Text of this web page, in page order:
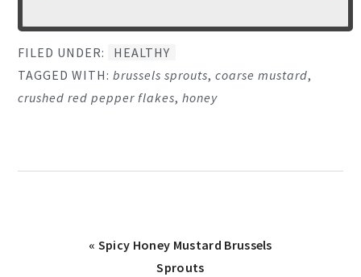
FILED UNDER:
HEALTHY
TAGGED WITH:brussels sprouts,coarse mustard,
crushed red pepper flakes,honey
Previous
« Spicy Honey Mustard Brussels
Sprouts